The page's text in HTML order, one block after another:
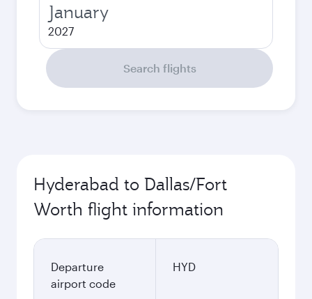
January
2027
Search flights
Hyderabad to Dallas/Fort
Worth flight information
Departure
airport code
HYD